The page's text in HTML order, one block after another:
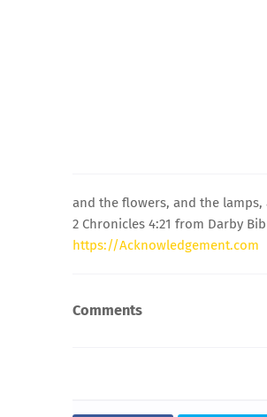
and the flowers, and the
2 Chronicles 4:21 from Darby
https://Acknowledgement.com
Comments